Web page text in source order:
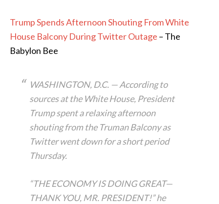
Trump Spends Afternoon Shouting From White
House Balcony During Twitter Outage – The
Babylon Bee
WASHINGTON, D.C. — According to
sources at the White House, President
Trump spent a relaxing afternoon
shouting from the Truman Balcony as
Twitter went down for a short period
Thursday.
“THE ECONOMY IS DOING GREAT—
THANK YOU, MR. PRESIDENT!” he